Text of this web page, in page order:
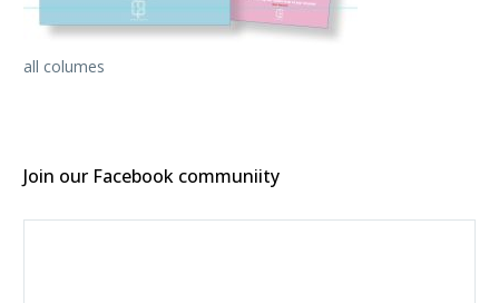
all columes
Join our Facebook communiity